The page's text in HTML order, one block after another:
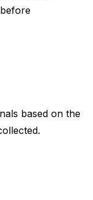
based on the